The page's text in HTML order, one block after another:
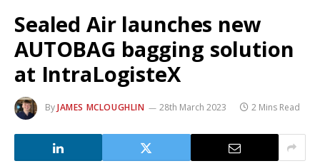
Sealed Air launches new
AUTOBAG bagging solution
at IntraLogisteX
ByJAMES MCLOUGHLIN 28th March 2023 2 Mins Read